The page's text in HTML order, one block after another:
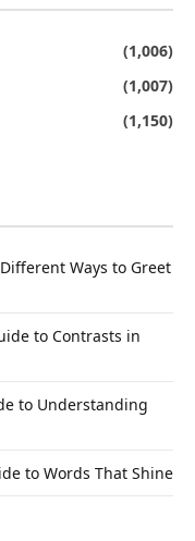
(1,006)
(1,007)
(1,150)
Ways to Greet
to Contrasts in
to Understanding
to Words That Shine